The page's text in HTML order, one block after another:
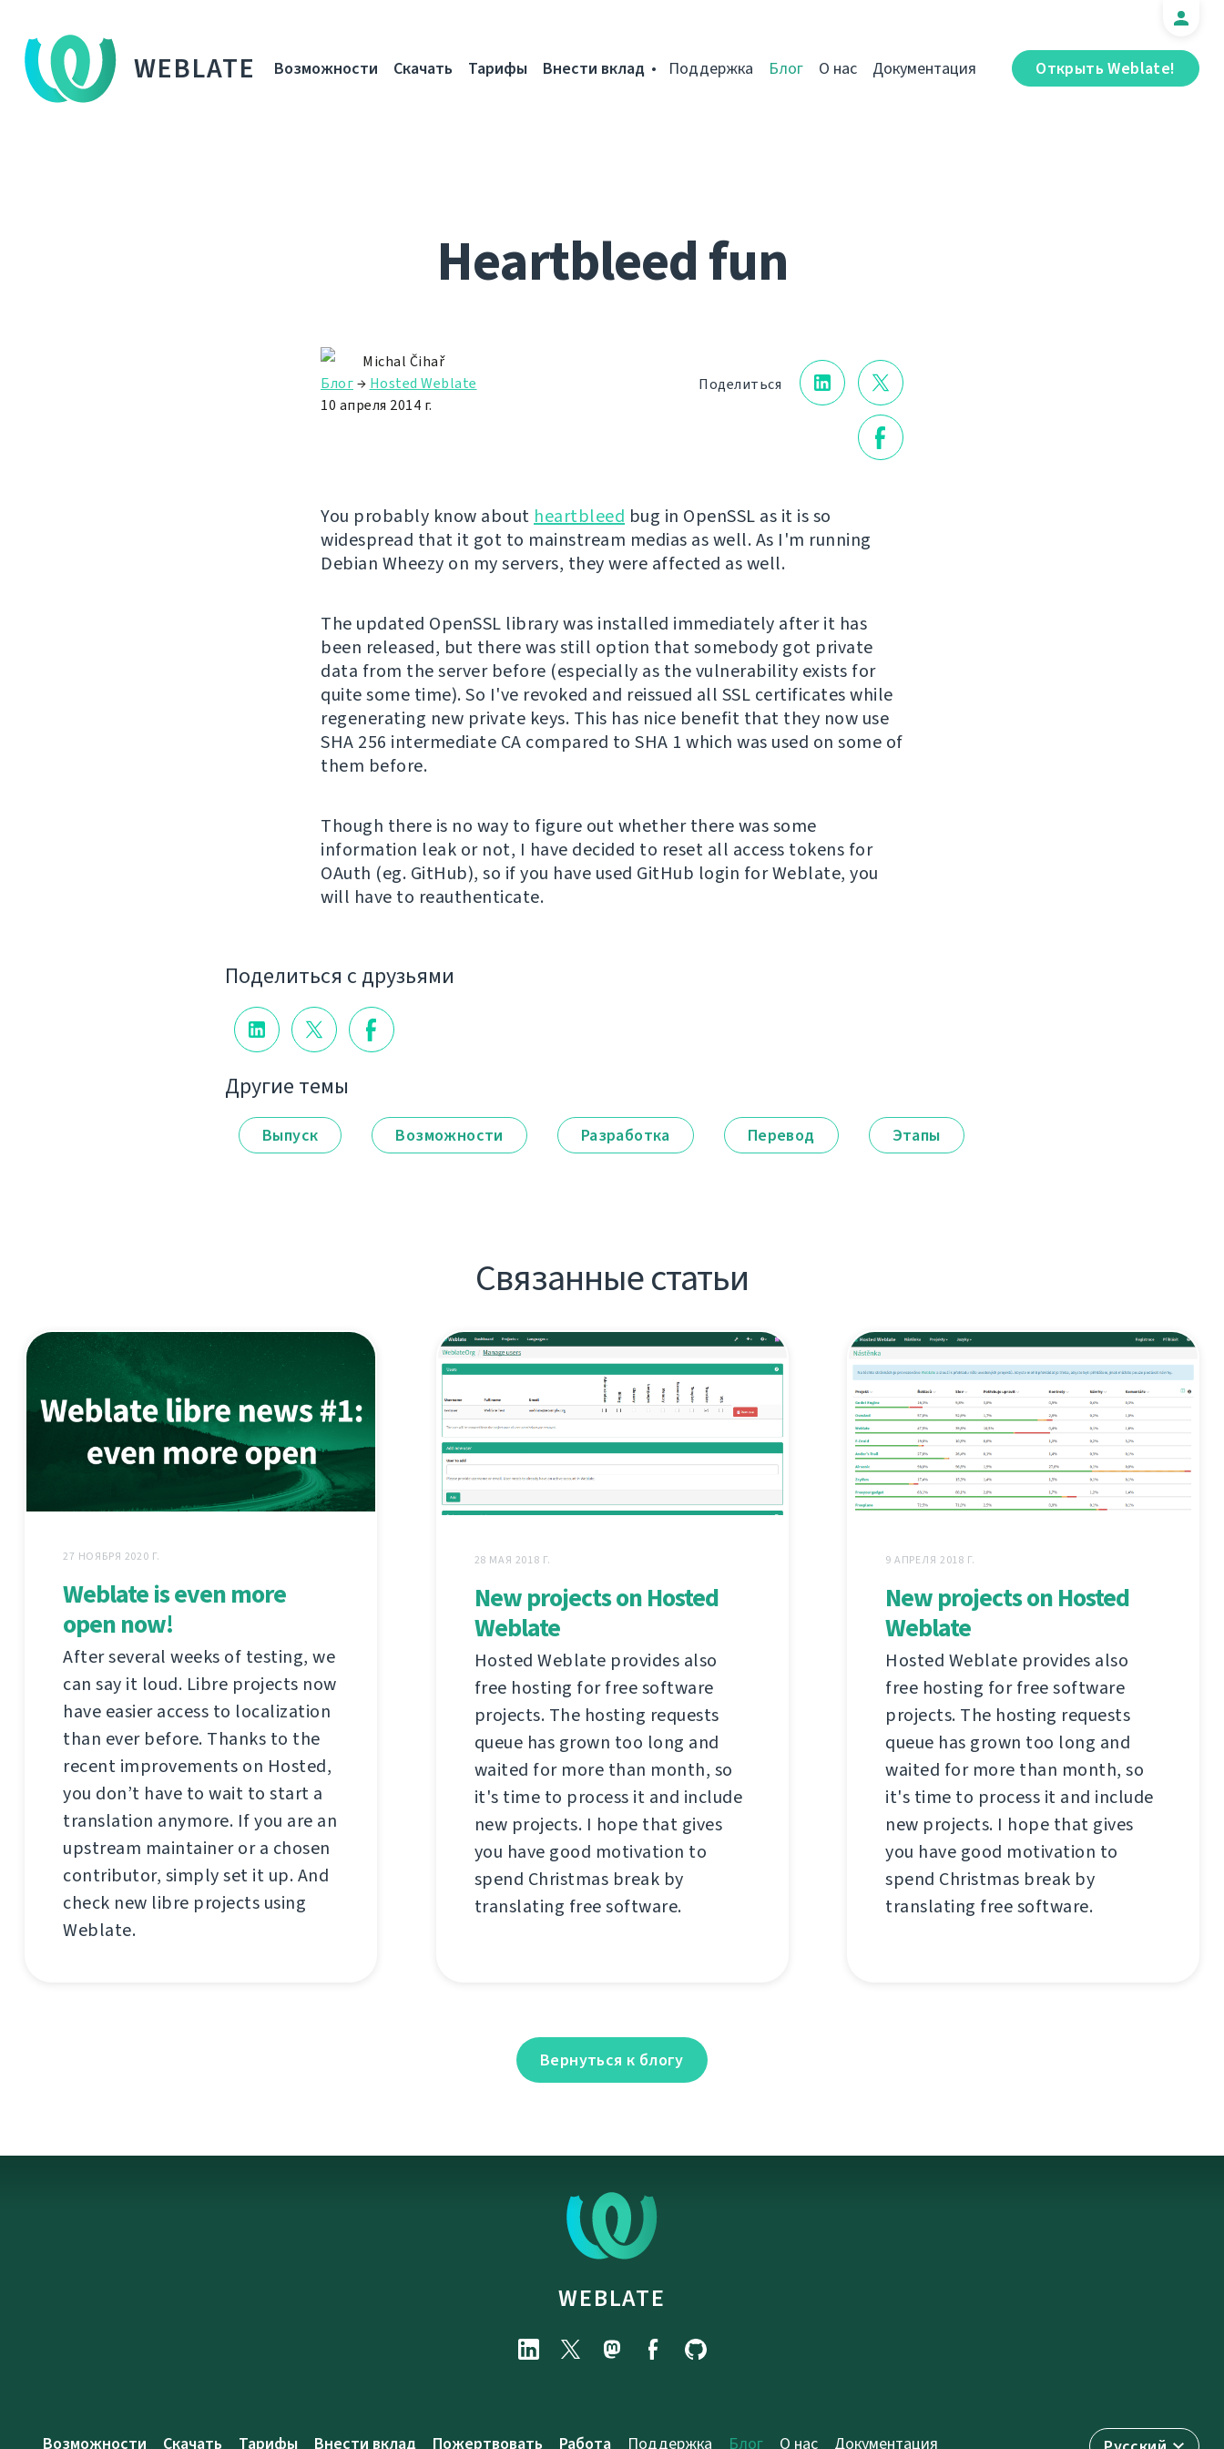
WEBLATE Открыть Weblate!
Возможности Скачать Тарифы Внести вклад Поддержка Блог О нас Документация
Heartbleed fun
Поделиться
Michal Čihař
Блог→ Hosted Weblate
10 апреля 2014 г.
You probably know about heartbleed bug in OpenSSL as it is so
widespread that it got to mainstream medias as well. As I'm running
Debian Wheezy on my servers, they were affected as well.
The updated OpenSSL library was installed immediately after it has
been released, but there was still option that somebody got private
data from the server before (especially as the vulnerability exists for
quite some time). So I've revoked and reissued all SSL certificates while
regenerating new private keys. This has nice benefit that they now use
SHA 256 intermediate CA compared to SHA 1 which was used on some of
them before.
Though there is no way to figure out whether there was some
information leak or not, I have decided to reset all access tokens for
OAuth (eg. GitHub), so if you have used GitHub login for Weblate, you
will have to reauthenticate.
Поделиться с друзьями
Другие темы
Выпуск Возможности Разработка Перевод Этапы
Связанные статьи
27 НОЯБРЯ 2020 Г.
Weblate is even more
open now!
After several weeks of testing, we
can say it loud. Libre projects now
have easier access to localization
than ever before. Thanks to the
recent improvements on Hosted,
you don’t have to wait to start a
translation anymore. If you are an
upstream maintainer or a chosen
contributor, simply set it up. And
check new libre projects using
Weblate.
28 МАЯ 2018 Г.
New projects on Hosted
Weblate
Hosted Weblate provides also
free hosting for free software
projects. The hosting requests
queue has grown too long and
waited for more than month, so
it's time to process it and include
new projects. I hope that gives
you have good motivation to
spend Christmas break by
translating free software.
9 АПРЕЛЯ 2018 Г.
New projects on Hosted
Weblate
Hosted Weblate provides also
free hosting for free software
projects. The hosting requests
queue has grown too long and
waited for more than month, so
it's time to process it and include
new projects. I hope that gives
you have good motivation to
spend Christmas break by
translating free software.
Вернуться к блогу
WEBLATE
Возможности Скачать Тарифы Внести вклад Пожертвовать Работа Поддержка Блог О нас Документация